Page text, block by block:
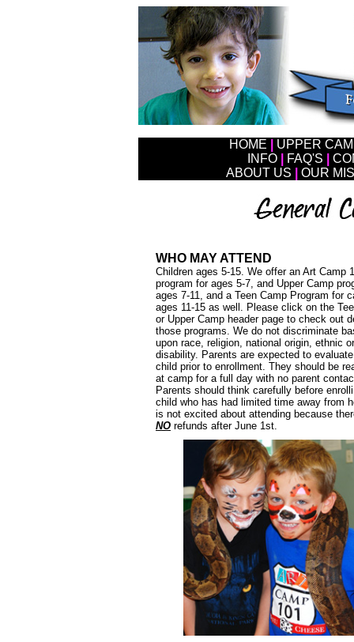
HOME
UPPER
NFO FAQ'S
ABOUT US
OUR
WHO MAY ATTEND
Children ages 5-15. We offer an Art Camp
program for ages 5-7, and Upper Camp
ages 7-11, and a Teen Camp Program for
ages 11-15 as well. Please click on the
or Upper Camp header page to check out
those programs. We do not discriminate
upon race, religion, national origin, ethnic
disability. Parents are expected to
child prior to enrollment. They should be
at camp for a full day with no parent
Parents should think carefully before
child who has had limited time away from
is not excited about attending because
NO refunds after June 1st.